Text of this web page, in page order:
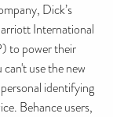
Dick’s
International
to power their
use the new
identifying
Behance users,